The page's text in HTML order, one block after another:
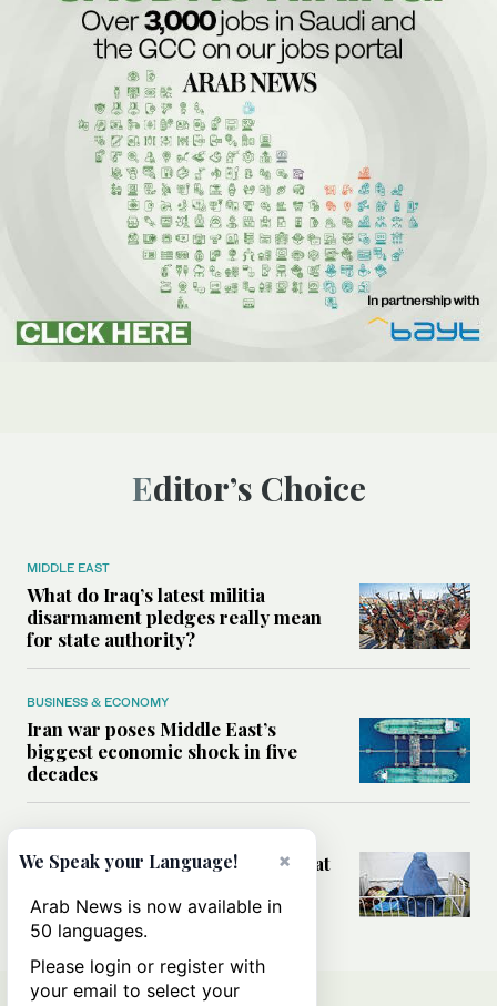
Editor’s Choice
MIDDLE EAST
What do Iraq’s latest militia
disarmament pledges really mean
for state authority?
BUSINESS & ECONOMY
Iran war poses Middle East’s
biggest economic shock in five
decades
How aid cuts are putting women at
×
We Speak your Language!
Arab News is now available in
50 languages.
Please login or register with
your email to select your